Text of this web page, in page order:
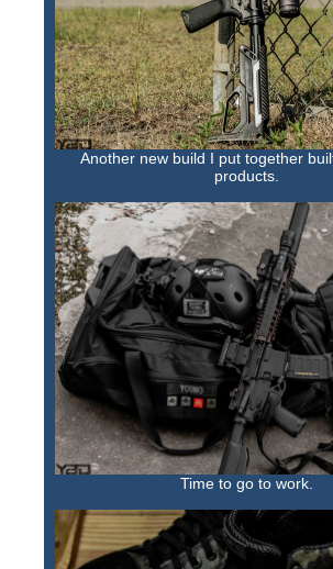
Another new build I put together
products.
Time to go to work.